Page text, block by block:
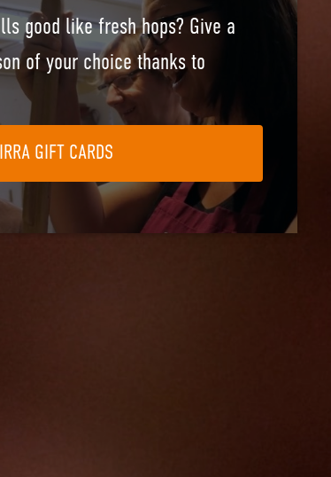
good like fresh hops? Give a
of your choice thanks to
GIFT CARDS